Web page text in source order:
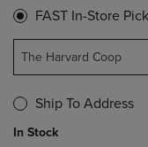
FAST In-Store
The Harvard Coop
Ship To Address
In Stock